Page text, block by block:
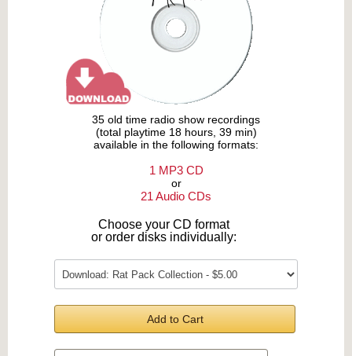
35 old time radio show recordings
(total playtime 18 hours, 39 min)
available in the following formats:
1 MP3 CD
or
21 Audio CDs
Choose your CD format
or order disks individually:
Add to Cart